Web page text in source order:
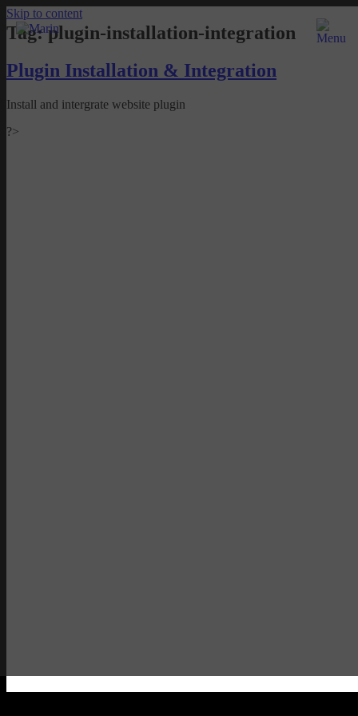
Skip to content
Tag:plugin-installation-integration
Plugin Installation & Integration
Install and intergrate website plugin
?>